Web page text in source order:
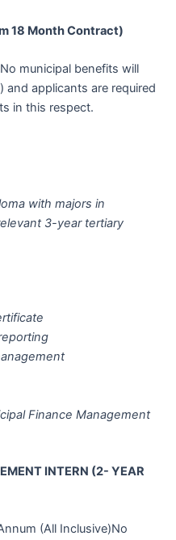
18 Month Contract)
municipal benefits will
and applicants are required
in this respect.
with majors in
3-year tertiary
Finance Management
INTERN (2- YEAR
(All Inclusive)No